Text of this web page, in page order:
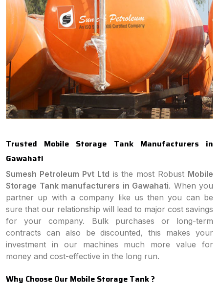
Trusted Mobile Storage Tank Manufacturers in
Gawahati
Sumesh Petroleum Pvt Ltd is the most Robust Mobile
Storage Tank manufacturers in Gawahati. When you
partner up with a company like us then you can be
sure that our relationship will lead to major cost savings
for your company. Bulk purchases or long-term
contracts can also be discounted, this makes your
investment in our machines much more value for
money and cost-effective in the long run.
Why Choose Our Mobile Storage Tank ?